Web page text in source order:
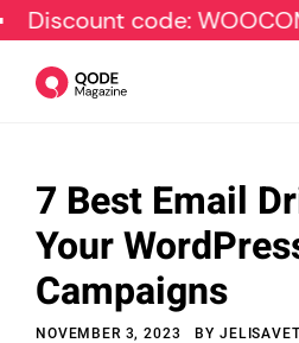
code:
Design
Tutorials
Resources
7 Best Email
Your
Campaigns
NOVEMBER 3, 2023 BY